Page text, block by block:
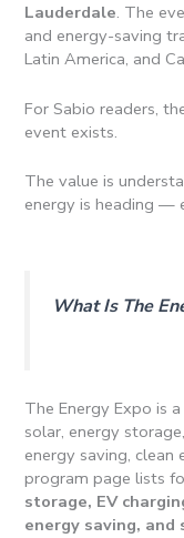
Lauderdale. The
and energy-saving
Latin America, and
For Sabio readers,
event exists.
The value is
energy is heading —
What Is The
The Energy Expo is
solar, energy
energy saving, clean
program page lists
storage, EV
energy saving, and